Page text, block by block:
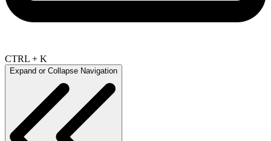
CTRL + K
Expand or Collapse Navigation